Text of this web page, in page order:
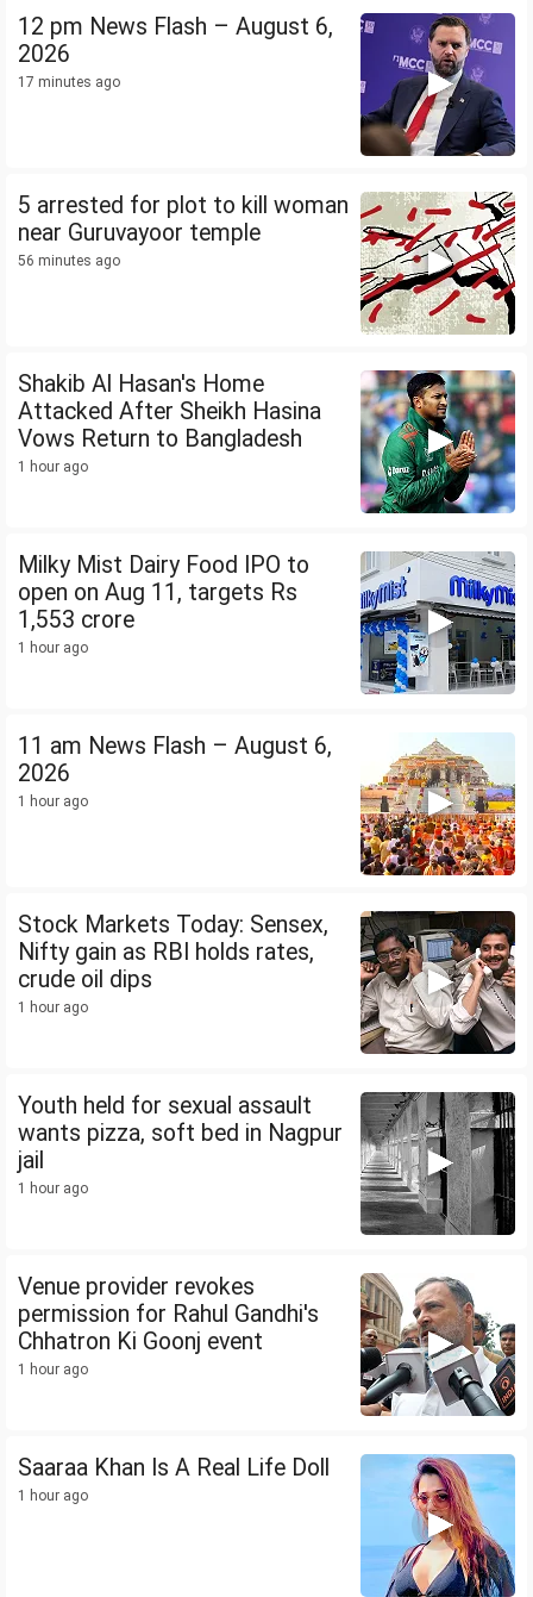
12 pm News Flash – August 6,
2026
17 minutes ago
5 arrested for plot to kill woman
near Guruvayoor temple
56 minutes ago
Shakib Al Hasan's Home
Attacked After Sheikh Hasina
Vows Return to Bangladesh
1 hour ago
Milky Mist Dairy Food IPO to
open on Aug 11, targets Rs
1,553 crore
1 hour ago
11 am News Flash – August 6,
2026
1 hour ago
Stock Markets Today: Sensex,
Nifty gain as RBI holds rates,
crude oil dips
1 hour ago
Youth held for sexual assault
wants pizza, soft bed in Nagpur
jail
1 hour ago
Venue provider revokes
permission for Rahul Gandhi's
Chhatron Ki Goonj event
1 hour ago
Saaraa Khan Is A Real Life Doll
1 hour ago